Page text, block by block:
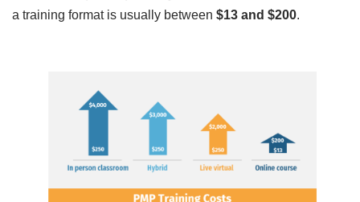
a training format is usually between $13 and $200.